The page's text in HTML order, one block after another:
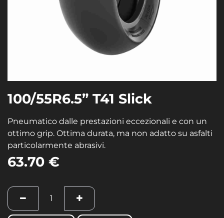
100/55R6.5” T41 Slick
Pneumatico dalle prestazioni eccezionali e con un
ottimo grip. Ottima durata, ma non adatto su asfalti
particolarmente abrasivi.
63.70 €